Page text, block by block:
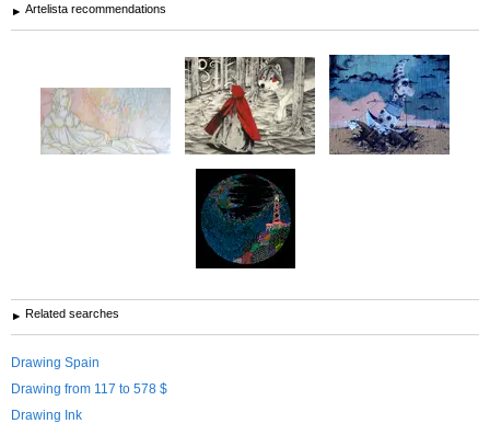
Artelista recommendations
Related searches
Drawing Spain
Drawing from 117 to 578 $
Drawing Ink